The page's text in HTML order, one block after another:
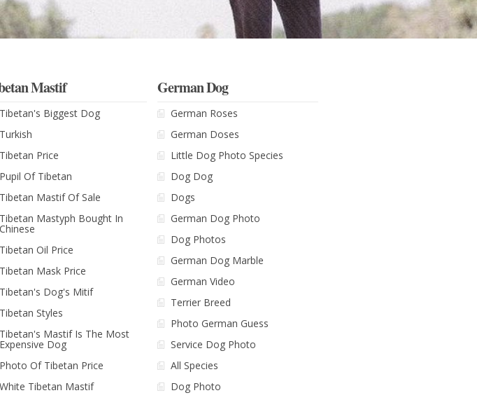
Mastif
Tibetan's Biggest Dog
Turkish
Tibetan Price
Pupil Of Tibetan
Tibetan Mastif Of Sale
Tibetan Mastyph Bought In
Chinese
Tibetan Oil Price
Tibetan Mask Price
Tibetan's Dog's Mitif
Tibetan Styles
Tibetan's Mastif Is The Most
Expensive Dog
Photo Of Tibetan Price
White Tibetan Mastif
German Dog
German Roses
German Doses
Little Dog Photo Species
Dog Dog
Dogs
German Dog Photo
Dog Photos
German Dog Marble
German Video
Terrier Breed
Photo German Guess
Service Dog Photo
All Species
Dog Photo